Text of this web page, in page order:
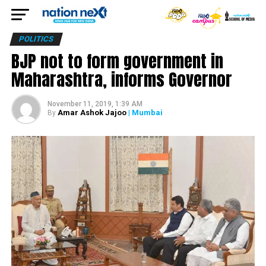
POLITICS
BJP not to form government in
Maharashtra, informs Governor
November 11, 2019, 1:39 AM
By Amar Ashok Jajoo| Mumbai